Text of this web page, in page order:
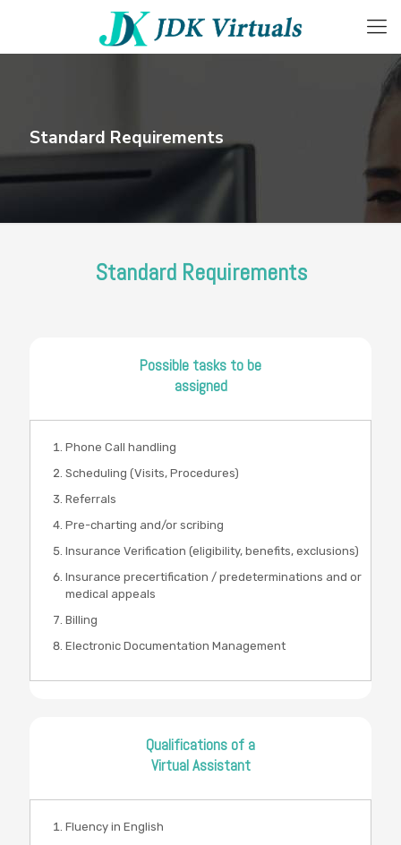
Standard Requirements
Standard Requirements
Possible tasks to be
assigned
Phone Call handling
Scheduling (Visits, Procedures)
Referrals
Pre-charting and/or scribing
Insurance Verification (eligibility, benefits, exclusions)
Insurance precertification / predeterminations and or
medical appeals
Billing
Electronic Documentation Management
Qualifications of a
Virtual Assistant
Fluency in English